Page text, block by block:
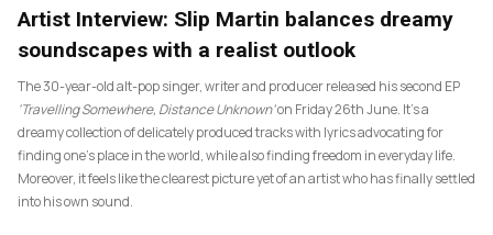
Artist Interview: Slip Martin balances dreamy
soundscapes with a realist outlook
The 30-year-old alt-pop singer, writer and producer released his second EP
‘Travelling Somewhere, Distance Unknown’on Friday 26th June. It’s a
dreamy collection of delicately produced tracks with lyrics advocating for
finding one’s place in the world, while also finding freedom in everyday life.
Moreover, it feels like the clearest picture yet of an artist who has finally settled
into his own sound.